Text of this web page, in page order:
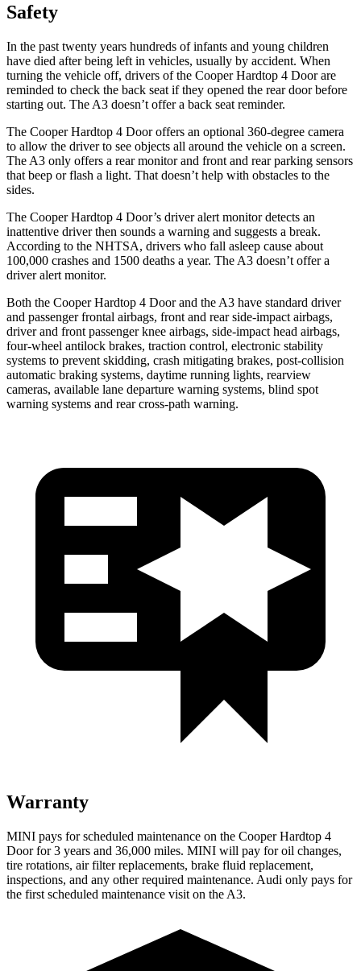
Safety
In the past twenty years hundreds of infants and young children
have died after being left in vehicles, usually by accident. When
turning the vehicle off, drivers of the Cooper Hardtop 4 Door are
reminded to check the back seat if they opened the rear door before
starting out. The A3 doesn’t offer a back seat reminder.
The Cooper Hardtop 4 Door offers an optional 360-degree camera
to allow the driver to see objects all around the vehicle on a screen.
The A3 only offers a rear monitor and front and rear parking sensors
that beep or flash a light. That doesn’t help with obstacles to the
sides.
The Cooper Hardtop 4 Door’s driver alert monitor detects an
inattentive driver then sounds a warning and suggests a break.
According to the NHTSA, drivers who fall asleep cause about
100,000 crashes and 1500 deaths a year. The A3 doesn’t offer a
driver alert monitor.
Both the Cooper Hardtop 4 Door and the A3 have standard driver
and passenger frontal airbags, front and rear side-impact airbags,
driver and front passenger knee airbags, side-impact head airbags,
four-wheel antilock brakes, traction control, electronic stability
systems to prevent skidding, crash mitigating brakes, post-collision
automatic braking systems, daytime running lights, rearview
cameras, available lane departure warning systems, blind spot
warning systems and rear cross-path warning.
Warranty
MINI pays for scheduled maintenance on the Cooper Hardtop 4
Door for 3 years and 36,000 miles. MINI will pay for oil changes,
tire rotations, air filter replacements, brake fluid replacement,
inspections, and any other required maintenance. Audi only pays for
the first scheduled maintenance visit on the A3.